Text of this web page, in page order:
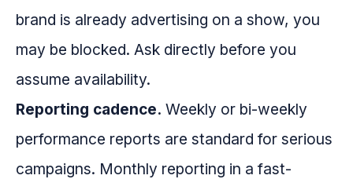
brand is already advertising on a show, you
may be blocked. Ask directly before you
assume availability.
Reporting cadence. Weekly or bi-weekly
performance reports are standard for serious
campaigns. Monthly reporting in a fast-